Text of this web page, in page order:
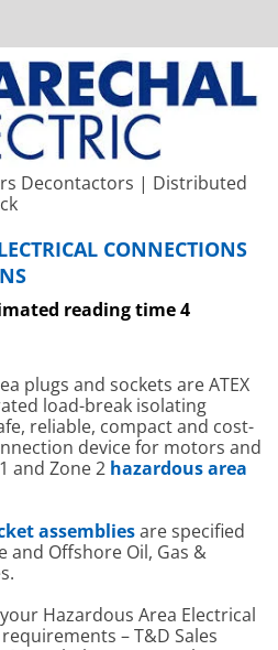
Decontactors | Distributed
CONNECTIONS
reading time 4
plugs and sockets are ATEX
load-break isolating
reliable, compact and cost-
device for motors and
and Zone 2 hazardous area
assembliesare specified
Offshore Oil, Gas &
Hazardous Area Electrical
– T&D Sales